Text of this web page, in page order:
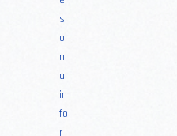
s
o
n
al
in
fo
r